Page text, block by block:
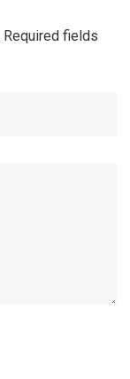
Required fields